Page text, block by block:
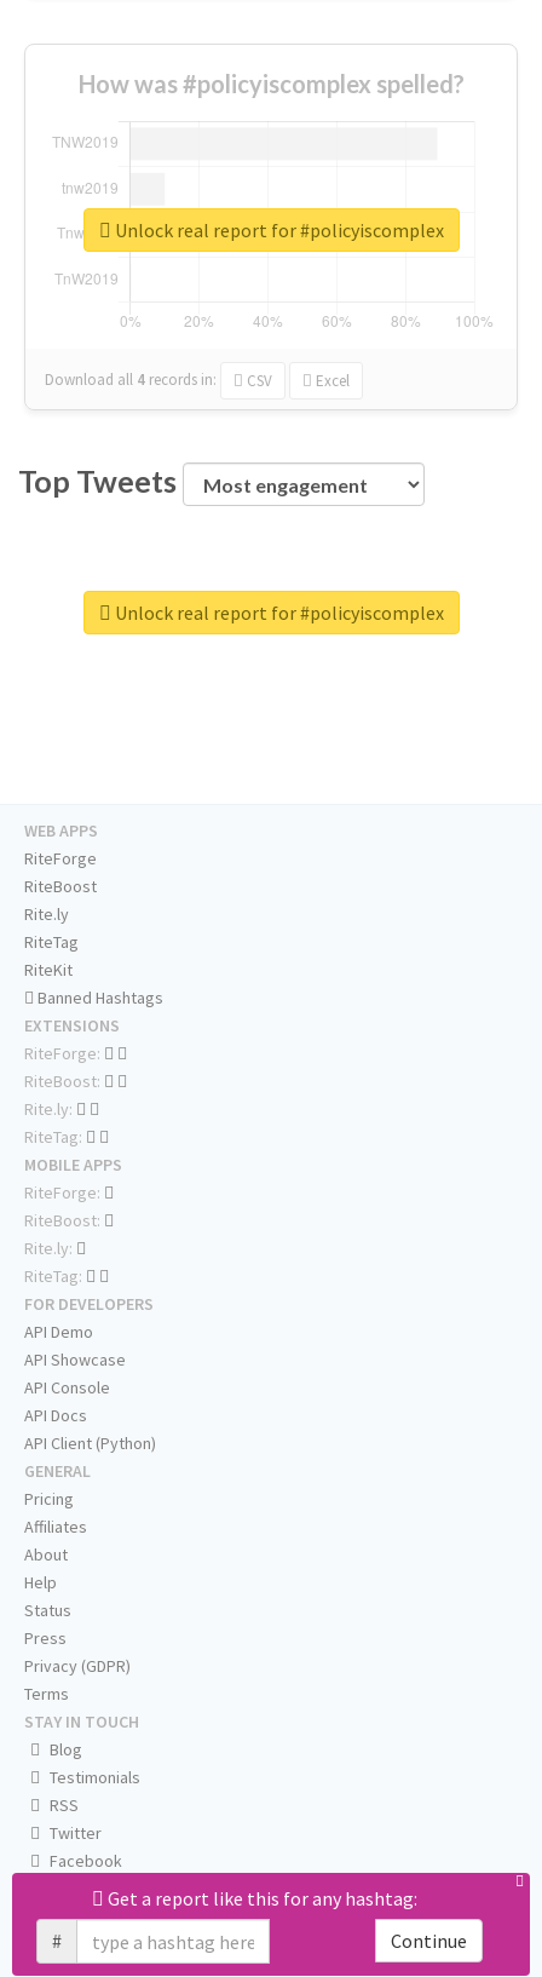
How was #policyiscomplex spelled?
Download all 4 records in: CSV Excel
Unlock real report for #policyiscomplex
Top Tweets
Unlock real report for #policyiscomplex
Get a report like this for any hashtag:
#
Continue
WEB APPS
RiteForge
RiteBoost
Rite.ly
RiteTag
RiteKit
Banned Hashtags
EXTENSIONS
RiteForge:
RiteBoost:
Rite.ly:
RiteTag:
MOBILE APPS
RiteForge:
RiteBoost:
Rite.ly:
RiteTag:
FOR DEVELOPERS
API Demo
API Showcase
API Console
API Docs
API Client (Python)
GENERAL
Pricing
Affiliates
About
Help
Status
Press
Privacy (GDPR)
Terms
STAY IN TOUCH
Blog
Testimonials
RSS
Twitter
Facebook
Email us